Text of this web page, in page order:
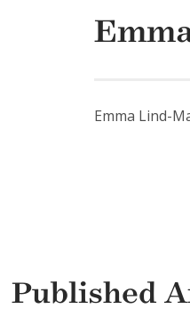
Emma Lind-
Published